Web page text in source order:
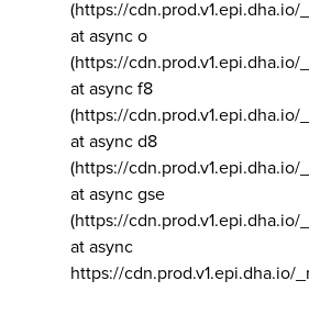
(https://cdn.prod.v1.epi.dha.io/
at async o
(https://cdn.prod.v1.epi.dha.io/
at async f8
(https://cdn.prod.v1.epi.dha.io/
at async d8
(https://cdn.prod.v1.epi.dha.io/
at async gse
(https://
at async
https://cdn.prod.v1.epi.dha.io/